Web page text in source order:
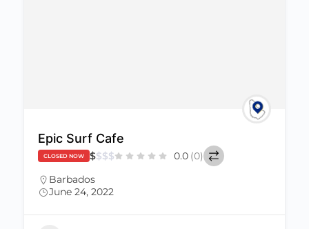
Epic Surf Cafe
CLOSED NOW $$$$ 0.0 (0)
Barbados
June 24, 2022